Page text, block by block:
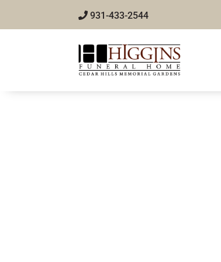
931-433-2544